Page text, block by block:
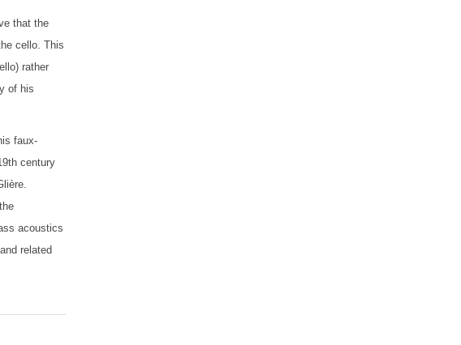
that the
cello. This
rather
of his
faux-
century
acoustics
related